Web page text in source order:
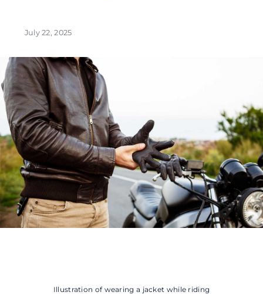
July 22, 2025
Illustration of wearing a jacket while riding